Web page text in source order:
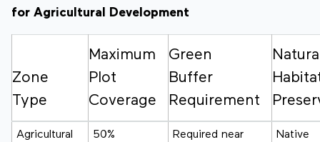
for Agricultural Development
Zone
Type
Maximum
Plot
Coverage
Green
Buffer
Requirement
Agricultural
50%
Required near
Native